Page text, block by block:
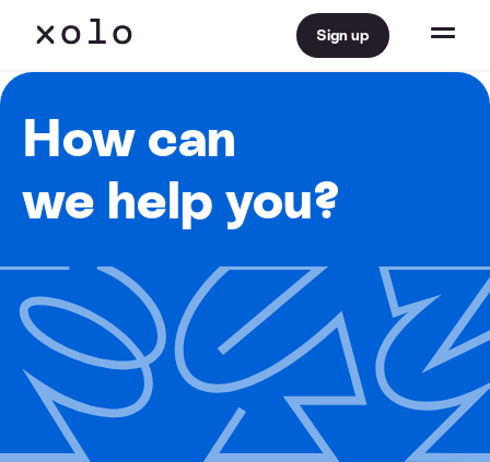
Sign up
How can
we help you?